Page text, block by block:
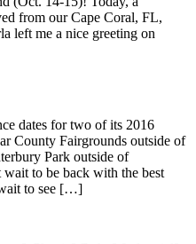
from our Cape Coral, FL,
left me a nice greeting on
dates for two of its 2016
County Fairgrounds outside of
Park outside of
to be back with the best
to see […]